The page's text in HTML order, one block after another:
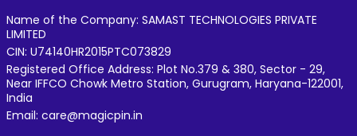
Name of the Company: SAMAST TECHNOLOGIES PRIVATE
LIMITED
CIN: U74140HR2015PTC073829
Registered Office Address: Plot No.379 & 380, Sector - 29,
Near IFFCO Chowk Metro Station, Gurugram, Haryana-122001,
India
Email: care@magicpin.in